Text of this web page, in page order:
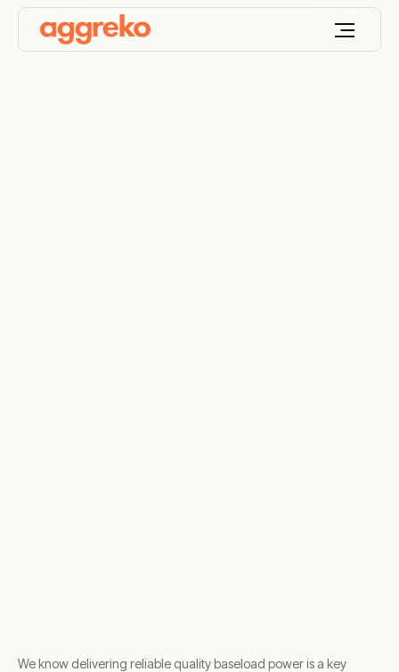
We know delivering reliable quality baseload power is a key